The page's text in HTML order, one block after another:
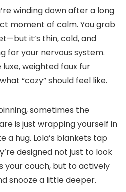
winding down after a long
moment of calm. You grab
it’s thin, cold, and
for your nervous system.
luxe, weighted faux fur
“cozy” should feel like.
sometimes the
is just wrapping yourself in
a hug. Lola’s blankets tap
designed not just to look
your couch, but to actively
snooze a little deeper.